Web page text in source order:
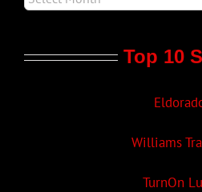
Top 10
Williams
TurnOn